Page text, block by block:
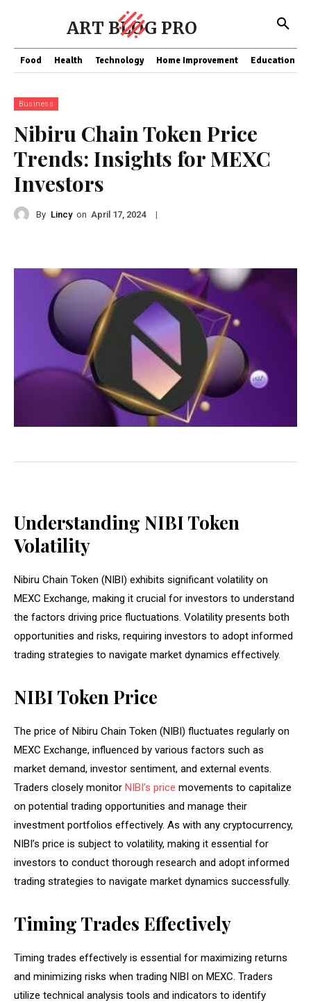
ART BLOG PRO
Food Health Technology Home Improvement Education
Business
Nibiru Chain Token Price
Trends: Insights for MEXC
Investors
By Lincy on April 17, 2024 |
Understanding NIBI Token
Volatility
Nibiru Chain Token (NIBI) exhibits significant volatility on
MEXC Exchange, making it crucial for investors to understand
the factors driving price fluctuations. Volatility presents both
opportunities and risks, requiring investors to adopt informed
trading strategies to navigate market dynamics effectively.
NIBI Token Price
The price of Nibiru Chain Token (NIBI) fluctuates regularly on
MEXC Exchange, influenced by various factors such as
market demand, investor sentiment, and external events.
Traders closely monitor NIBI’s price movements to capitalize
on potential trading opportunities and manage their
investment portfolios effectively. As with any cryptocurrency,
NIBI’s price is subject to volatility, making it essential for
investors to conduct thorough research and adopt informed
trading strategies to navigate market dynamics successfully.
Timing Trades Effectively
Timing trades effectively is essential for maximizing returns
and minimizing risks when trading NIBI on MEXC. Traders
utilize technical analysis tools and indicators to identify